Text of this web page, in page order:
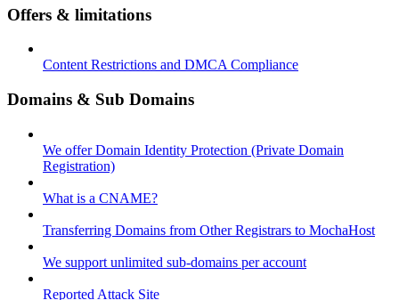
Offers & limitations
Content Restrictions and DMCA Compliance
Domains & Sub Domains
We offer Domain Identity Protection (Private Domain
Registration)
What is a CNAME?
Transferring Domains from Other Registrars to MochaHost
We support unlimited sub-domains per account
Reported Attack Site